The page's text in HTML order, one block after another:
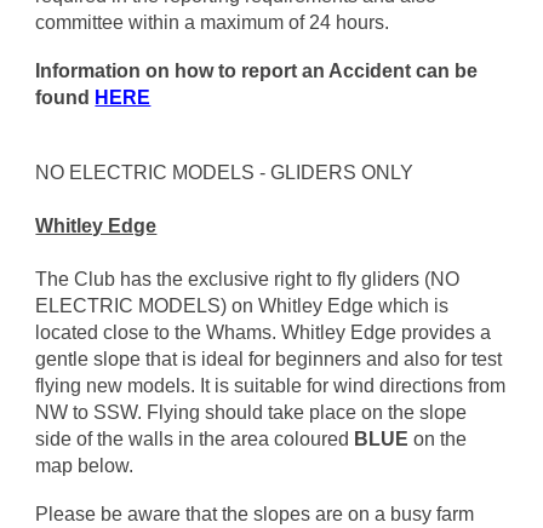
committee within a maximum of 24 hours.
Information on how to report an Accident can be
found HERE
NO ELECTRIC MODELS - GLIDERS ONLY
Whitley Edge
The Club has the exclusive right to fly gliders (NO
ELECTRIC MODELS) on Whitley Edge which is
located close to the Whams. Whitley Edge provides a
gentle slope that is ideal for beginners and also for test
flying new models. It is suitable for wind directions from
NW to SSW. Flying should take place on the slope
side of the walls in the area coloured BLUE on the
map below.
Please be aware that the slopes are on a busy farm